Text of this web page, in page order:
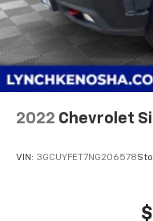
2022 Chevrolet
VIN: 3GCUYFET7NG206578